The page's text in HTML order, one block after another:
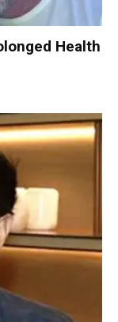
Health